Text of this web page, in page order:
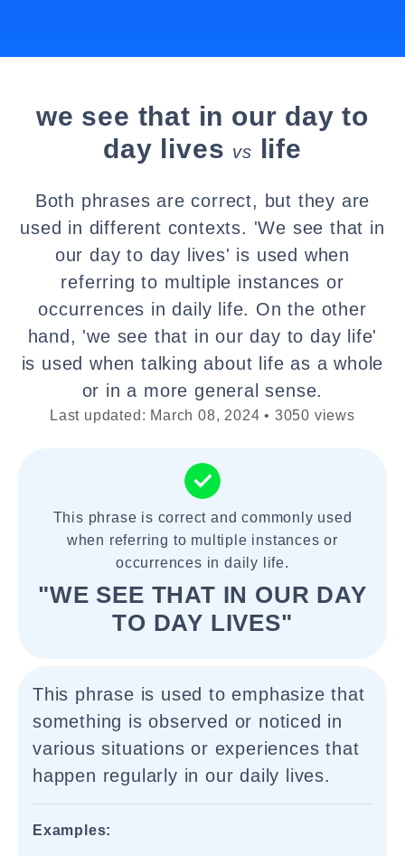
we see that in our day to
day lives vs life
Both phrases are correct, but they are
used in different contexts. 'We see that in
our day to day lives' is used when
referring to multiple instances or
occurrences in daily life. On the other
hand, 'we see that in our day to day life'
is used when talking about life as a whole
or in a more general sense.
Last updated: March 08, 2024 • 3050 views
This phrase is correct and commonly used
when referring to multiple instances or
occurrences in daily life.
"WE SEE THAT IN OUR DAY
TO DAY LIVES"
This phrase is used to emphasize that
something is observed or noticed in
various situations or experiences that
happen regularly in our daily lives.
Examples: